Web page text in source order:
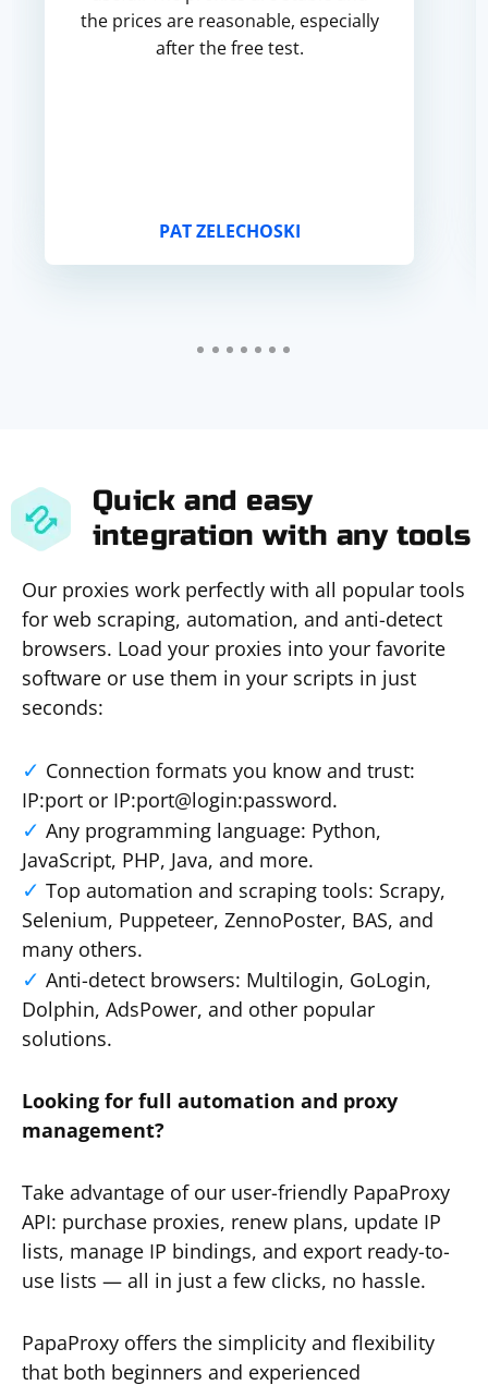
the prices are reasonable, especially
after the free test.
PAT ZELECHOSKI
Quick and easy
integration with any tools
Our proxies work perfectly with all popular tools
for web scraping, automation, and anti-detect
browsers. Load your proxies into your favorite
software or use them in your scripts in just
seconds:
Connection formats you know and trust:
IP:port or IP:port@login:password.
Any programming language: Python,
JavaScript, PHP, Java, and more.
Top automation and scraping tools: Scrapy,
Selenium, Puppeteer, ZennoPoster, BAS, and
many others.
Anti-detect browsers: Multilogin, GoLogin,
Dolphin, AdsPower, and other popular
solutions.
Looking for full automation and proxy
management?
Take advantage of our user-friendly PapaProxy
API: purchase proxies, renew plans, update IP
lists, manage IP bindings, and export ready-to-
use lists — all in just a few clicks, no hassle.
PapaProxy offers the simplicity and flexibility
that both beginners and experienced